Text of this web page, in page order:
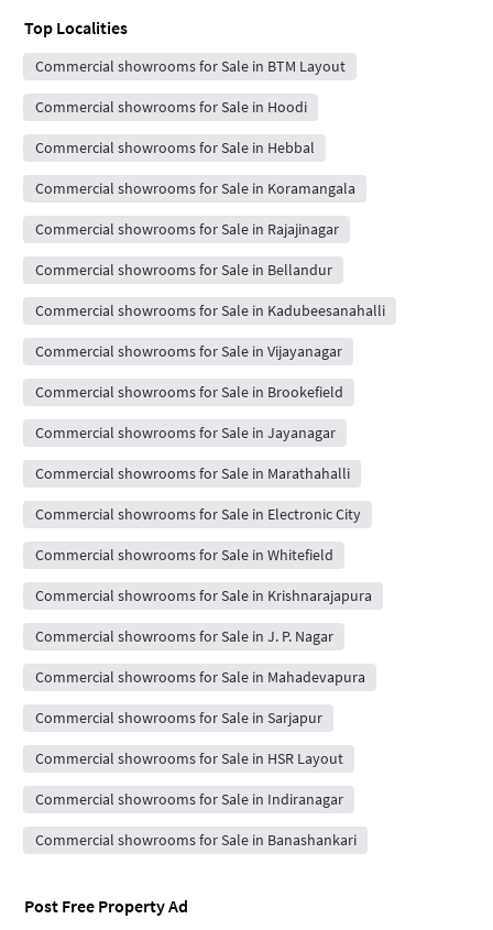
Top Localities
Commercial showrooms for Sale in BTM Layout
Commercial showrooms for Sale in Hoodi
Commercial showrooms for Sale in Hebbal
Commercial showrooms for Sale in Koramangala
Commercial showrooms for Sale in Rajajinagar
Commercial showrooms for Sale in Bellandur
Commercial showrooms for Sale in Kadubeesanahalli
Commercial showrooms for Sale in Vijayanagar
Commercial showrooms for Sale in Brookefield
Commercial showrooms for Sale in Jayanagar
Commercial showrooms for Sale in Marathahalli
Commercial showrooms for Sale in Electronic City
Commercial showrooms for Sale in Whitefield
Commercial showrooms for Sale in Krishnarajapura
Commercial showrooms for Sale in J. P. Nagar
Commercial showrooms for Sale in Mahadevapura
Commercial showrooms for Sale in Sarjapur
Commercial showrooms for Sale in HSR Layout
Commercial showrooms for Sale in Indiranagar
Commercial showrooms for Sale in Banashankari
Post Free Property Ad